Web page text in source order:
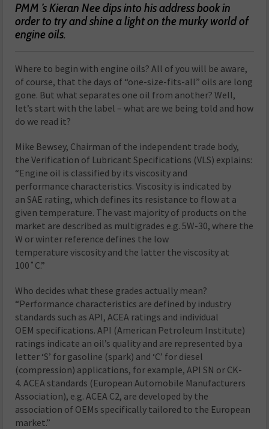
PMM ’s Kieran Nee dips into his address book in
order to try and shine a light on the murky world of
engine oils.
Where to begin with engine oils? All of you will be aware,
of course, that the days of “one-size-fits-all” oils are long
gone. But what separates one oil from another? Well,
let’s start with the label – what are we being told and how
do we read it?
Mike Bewsey, Chairman of the independent trade body,
the Verification of Lubricant Specifications (VLS) explains:
“Engine oil is classified by its viscosity and
performance characteristics. Viscosity is indicated by
an SAE rating, which defines its resistance to flow at a
given temperature. The vast majority of products on the
market are described as multigrades e.g. 5W-30, where the
W or winter reference defines the low
temperature viscosity and the latter the viscosity at
100˚C.”
Who decides what these grades actually mean?
“Performance characteristics are defined by industry
standards such as API, ACEA ratings and individual
OEM specifications. API (American Petroleum Institute)
ratings indicate an oil’s quality and are represented by a
letter ‘S’ for gasoline (spark) and ‘C’ for diesel
(compression) applications, for example, API SN or CK-
4. ACEA standards (European Automobile Manufacturers
Association), e.g. ACEA C2, are developed by the
association of OEMs specifically tailored to the European
market.”